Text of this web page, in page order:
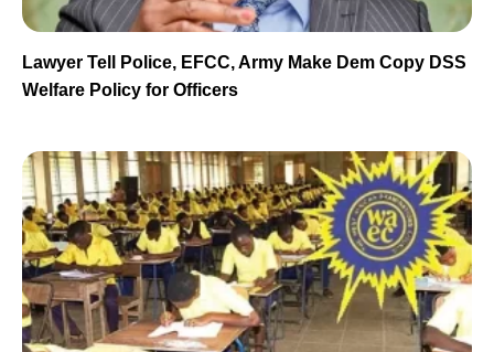
Lawyer Tell Police, EFCC, Army Make Dem Copy DSS
Welfare Policy for Officers